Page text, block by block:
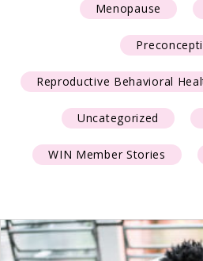
Menopause
Reproductive Behavioral
Uncategorized
WIN Member Stories